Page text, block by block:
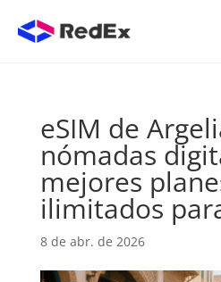
eSIM de
nómadas
mejores
ilimitados
8 de abr. de 2026